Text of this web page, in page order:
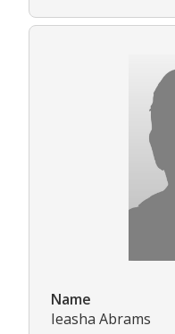
Name
Ieasha Abrams